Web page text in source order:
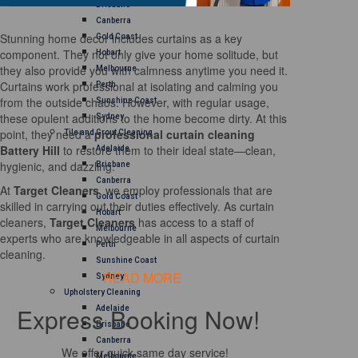
Canberra
Gold Coast
Hobart
Melbourne
Perth
Sunshine Coast
Sydney
Tile and Grout Cleaning
Adelaide
Brisbane
Canberra
Gold Coast
Hobart
Melbourne
Perth
Sunshine Coast
Sydney
Upholstery Cleaning
Adelaide
Brisbane
Canberra
Melbourne
Stunning home decor includes curtains as a key
component. They not only give your home solitude, but
they also provide you with calmness anytime you need it.
Curtains work professional at isolating and calming you
from the outside chaos. However, with regular usage,
these opulent additions to the home become dirty. At this
point, they need aprofessional curtain cleaning
Battery Hill to restore them to their ideal state—clean,
hygienic, and dazzling.
At Target Cleaners, we employ professionals that are
skilled in carrying out their duties effectively. As curtain
cleaners, Target Cleanershas access to a staff of
experts who are knowledgeable in all aspects of curtain
cleaning.
READ MORE
Express Booking Now!
We offer quick same day service!